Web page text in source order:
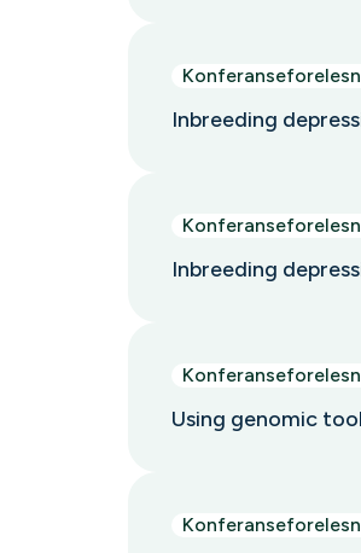
Inbreeding
Inbreeding
Using genomic